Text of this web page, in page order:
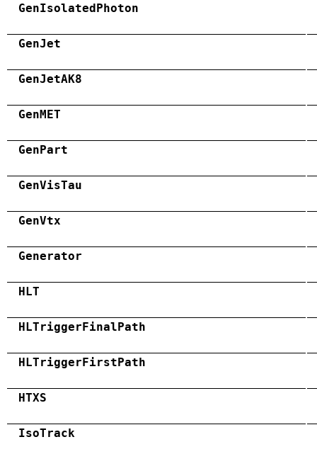
GenIsolatedPhoton
GenJet
GenJetAK8
GenMET
GenPart
GenVisTau
GenVtx
Generator
HLT
HLTriggerFinalPath
HLTriggerFirstPath
HTXS
IsoTrack